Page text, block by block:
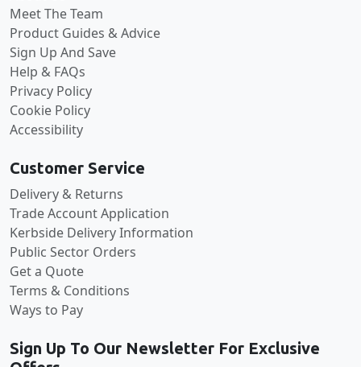
Meet The Team
Product Guides & Advice
Sign Up And Save
Help & FAQs
Privacy Policy
Cookie Policy
Accessibility
Customer Service
Delivery & Returns
Trade Account Application
Kerbside Delivery Information
Public Sector Orders
Get a Quote
Terms & Conditions
Ways to Pay
Sign Up To Our Newsletter For Exclusive